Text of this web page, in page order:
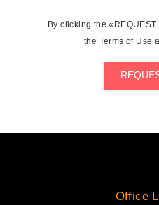
By clicking the
the Terms of Use
Office